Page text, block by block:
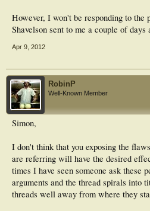
However, I won't be responding to the
Shavelson sent to me a couple of days
Apr 9, 2012
RobinP
Well-Known Member
Simon,
I don't think that you exposing the
are referring will have the desired
times I have seen someone ask these
arguments and the thread spirals into
threads well away from where they